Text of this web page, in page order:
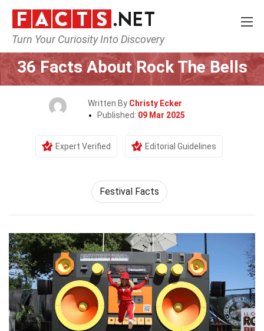
Turn Your Curiosity Into Discovery
Home Events
36 Facts About Rock The Bells
Written By Christy Ecker
Published: 09 Mar 2025
Expert Verified Editorial Guidelines
Festival Facts